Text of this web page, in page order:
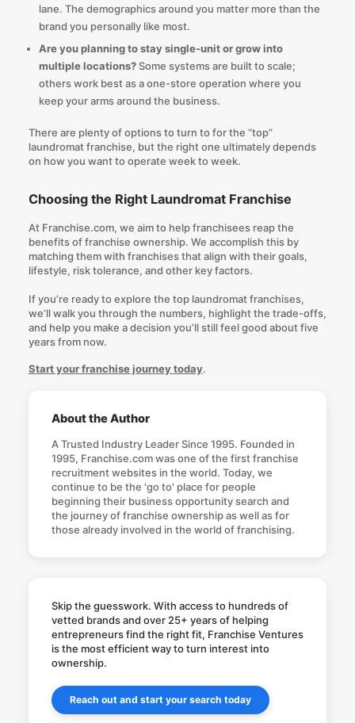
lane. The demographics around you matter more than the
brand you personally like most.
Are you planning to stay single-unit or grow into
multiple locations?Some systems are built to scale;
others work best as a one-store operation where you
keep your arms around the business.
There are plenty of options to turn to for the “top”
laundromat franchise, but the right one ultimately depends
on how you want to operate week to week.
Choosing the Right Laundromat Franchise
At Franchise.com, we aim to help franchisees reap the
benefits of franchise ownership. We accomplish this by
matching them with franchises that align with their goals,
lifestyle, risk tolerance, and other key factors.
If you’re ready to explore the top laundromat franchises,
we’ll walk you through the numbers, highlight the trade-offs,
and help you make a decision you’ll still feel good about five
years from now.
Start your franchise journey today.
About the Author
A Trusted Industry Leader Since 1995. Founded in
1995, Franchise.com was one of the first franchise
recruitment websites in the world. Today, we
continue to be the 'go to' place for people
beginning their business opportunity search and
the journey of franchise ownership as well as for
those already involved in the world of franchising.
Skip the guesswork. With access to hundreds of
vetted brands and over 25+ years of helping
entrepreneurs find the right fit, Franchise Ventures
is the most efficient way to turn interest into
ownership.
Reach out and start your search today